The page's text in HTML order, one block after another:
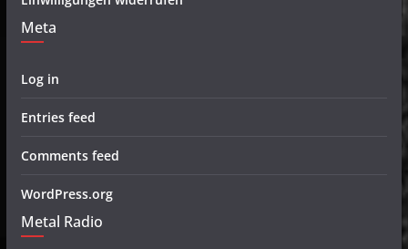
Meta
Log in
Entries feed
Comments feed
WordPress.org
Metal Radio